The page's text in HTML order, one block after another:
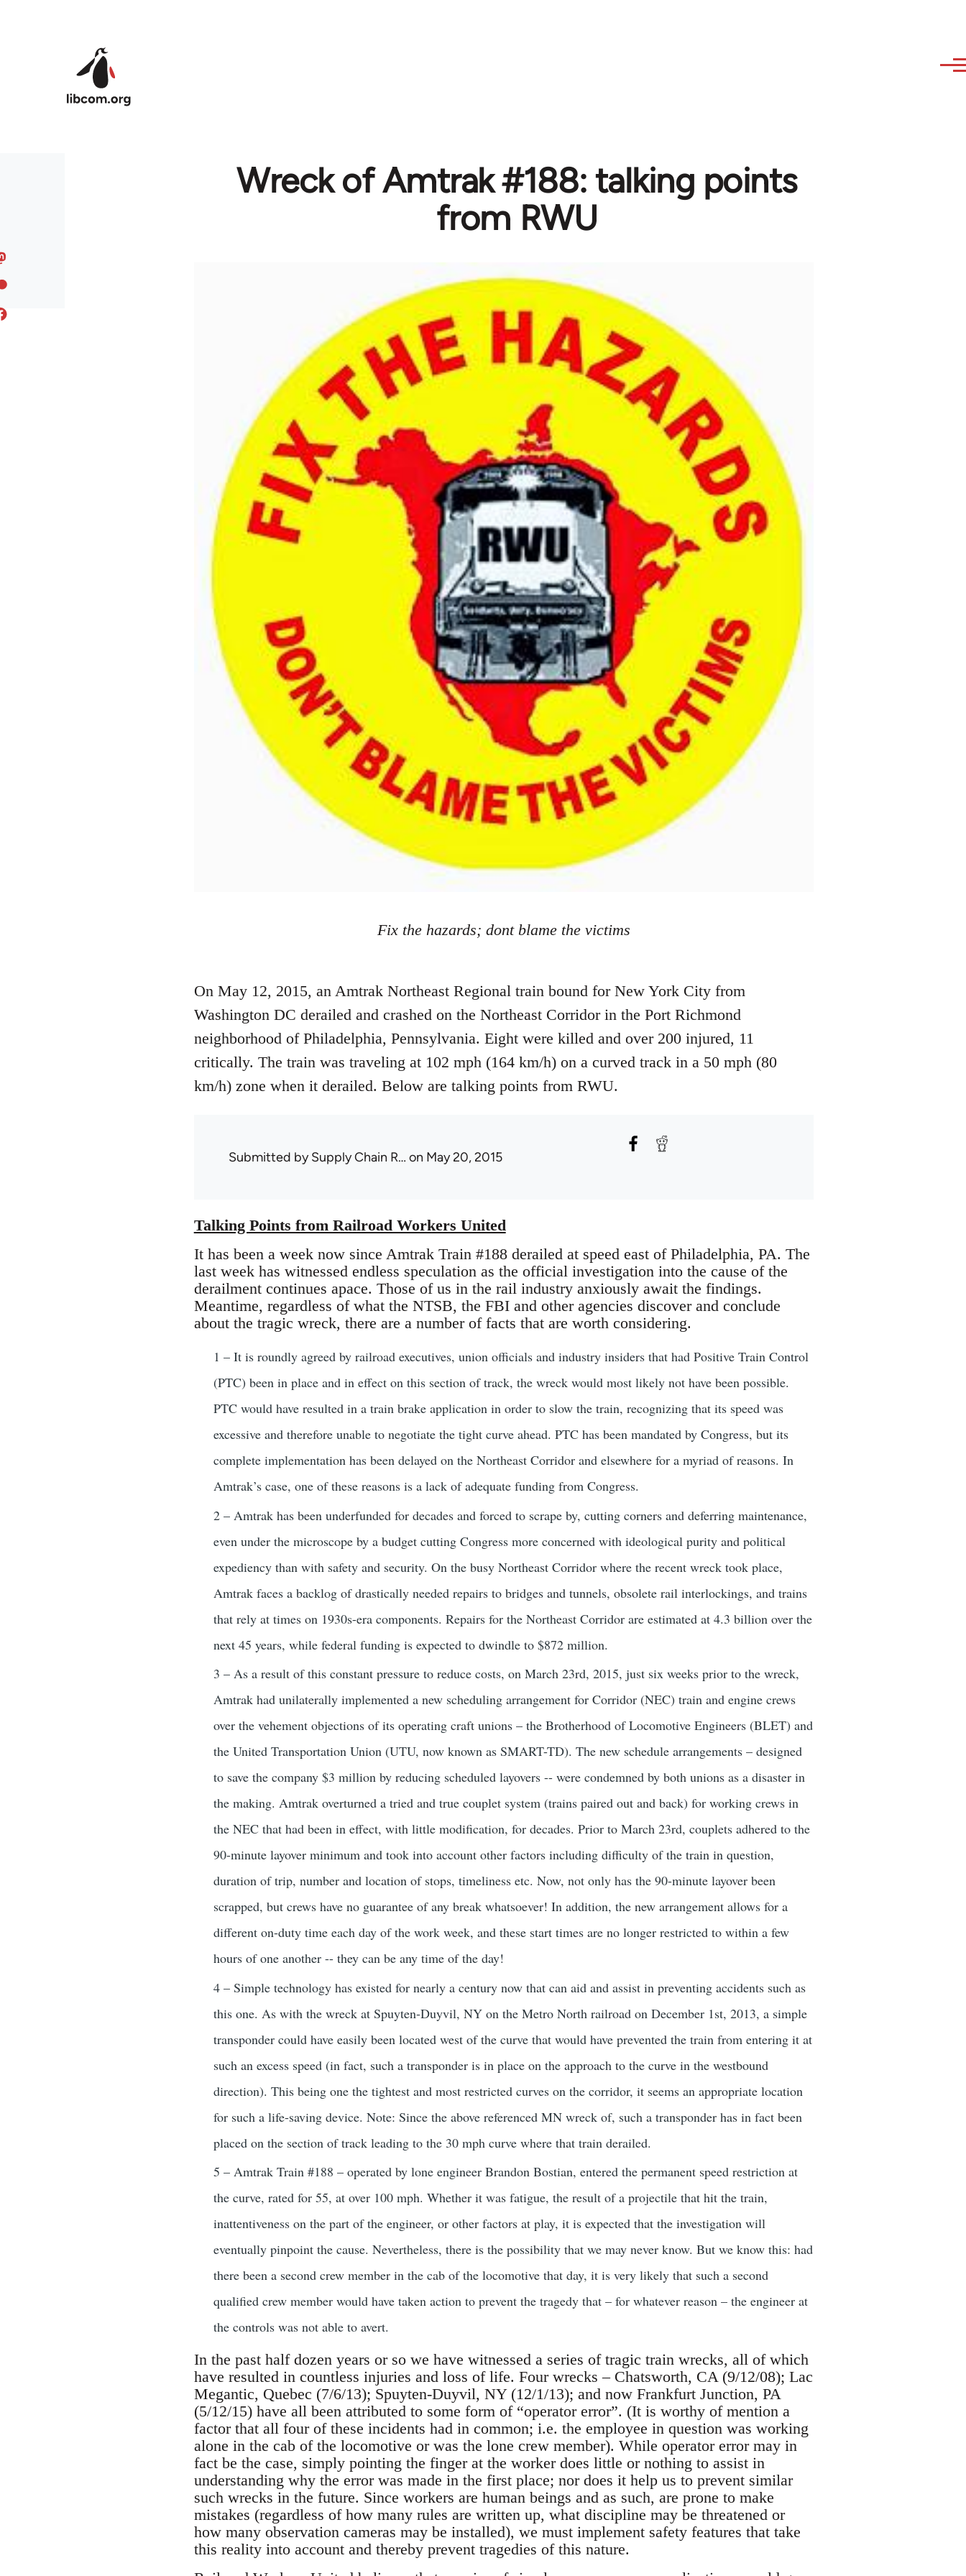
Wreck of Amtrak #188: talking points
from RWU
Fix the hazards; dont blame the victims
On May 12, 2015, an Amtrak Northeast Regional train bound for New York City from
Washington DC derailed and crashed on the Northeast Corridor in the Port Richmond
neighborhood of Philadelphia, Pennsylvania. Eight were killed and over 200 injured, 11
critically. The train was traveling at 102 mph (164 km/h) on a curved track in a 50 mph (80
km/h) zone when it derailed. Below are talking points from RWU.
Submitted bySupply Chain R… on May 20, 2015
Talking Points from Railroad Workers United
It has been a week now since Amtrak Train #188 derailed at speed east of Philadelphia, PA. The
last week has witnessed endless speculation as the official investigation into the cause of the
derailment continues apace. Those of us in the rail industry anxiously await the findings.
Meantime, regardless of what the NTSB, the FBI and other agencies discover and conclude
about the tragic wreck, there are a number of facts that are worth considering.
1 – It is roundly agreed by railroad executives, union officials and industry insiders that had Positive Train Control
(PTC) been in place and in effect on this section of track, the wreck would most likely not have been possible.
PTC would have resulted in a train brake application in order to slow the train, recognizing that its speed was
excessive and therefore unable to negotiate the tight curve ahead. PTC has been mandated by Congress, but its
complete implementation has been delayed on the Northeast Corridor and elsewhere for a myriad of reasons. In
Amtrak’s case, one of these reasons is a lack of adequate funding from Congress.
2 – Amtrak has been underfunded for decades and forced to scrape by, cutting corners and deferring maintenance,
even under the microscope by a budget cutting Congress more concerned with ideological purity and political
expediency than with safety and security. On the busy Northeast Corridor where the recent wreck took place,
Amtrak faces a backlog of drastically needed repairs to bridges and tunnels, obsolete rail interlockings, and trains
that rely at times on 1930s-era components. Repairs for the Northeast Corridor are estimated at 4.3 billion over the
next 45 years, while federal funding is expected to dwindle to $872 million.
3 – As a result of this constant pressure to reduce costs, on March 23rd, 2015, just six weeks prior to the wreck,
Amtrak had unilaterally implemented a new scheduling arrangement for Corridor (NEC) train and engine crews
over the vehement objections of its operating craft unions – the Brotherhood of Locomotive Engineers (BLET) and
the United Transportation Union (UTU, now known as SMART-TD). The new schedule arrangements – designed
to save the company $3 million by reducing scheduled layovers -- were condemned by both unions as a disaster in
the making. Amtrak overturned a tried and true couplet system (trains paired out and back) for working crews in
the NEC that had been in effect, with little modification, for decades. Prior to March 23rd, couplets adhered to the
90-minute layover minimum and took into account other factors including difficulty of the train in question,
duration of trip, number and location of stops, timeliness etc. Now, not only has the 90-minute layover been
scrapped, but crews have no guarantee of any break whatsoever! In addition, the new arrangement allows for a
different on-duty time each day of the work week, and these start times are no longer restricted to within a few
hours of one another -- they can be any time of the day!
4 – Simple technology has existed for nearly a century now that can aid and assist in preventing accidents such as
this one. As with the wreck at Spuyten-Duyvil, NY on the Metro North railroad on December 1st, 2013, a simple
transponder could have easily been located west of the curve that would have prevented the train from entering it at
such an excess speed (in fact, such a transponder is in place on the approach to the curve in the westbound
direction). This being one the tightest and most restricted curves on the corridor, it seems an appropriate location
for such a life-saving device. Note: Since the above referenced MN wreck of, such a transponder has in fact been
placed on the section of track leading to the 30 mph curve where that train derailed.
5 – Amtrak Train #188 – operated by lone engineer Brandon Bostian, entered the permanent speed restriction at
the curve, rated for 55, at over 100 mph. Whether it was fatigue, the result of a projectile that hit the train,
inattentiveness on the part of the engineer, or other factors at play, it is expected that the investigation will
eventually pinpoint the cause. Nevertheless, there is the possibility that we may never know. But we know this: had
there been a second crew member in the cab of the locomotive that day, it is very likely that such a second
qualified crew member would have taken action to prevent the tragedy that – for whatever reason – the engineer at
the controls was not able to avert.
In the past half dozen years or so we have witnessed a series of tragic train wrecks, all of which
have resulted in countless injuries and loss of life. Four wrecks – Chatsworth, CA (9/12/08); Lac
Megantic, Quebec (7/6/13); Spuyten-Duyvil, NY (12/1/13); and now Frankfurt Junction, PA
(5/12/15) have all been attributed to some form of “operator error”. (It is worthy of mention a
factor that all four of these incidents had in common; i.e. the employee in question was working
alone in the cab of the locomotive or was the lone crew member). While operator error may in
fact be the case, simply pointing the finger at the worker does little or nothing to assist in
understanding why the error was made in the first place; nor does it help us to prevent similar
such wrecks in the future. Since workers are human beings and as such, are prone to make
mistakes (regardless of how many rules are written up, what discipline may be threatened or
how many observation cameras may be installed), we must implement safety features that take
this reality into account and thereby prevent tragedies of this nature.